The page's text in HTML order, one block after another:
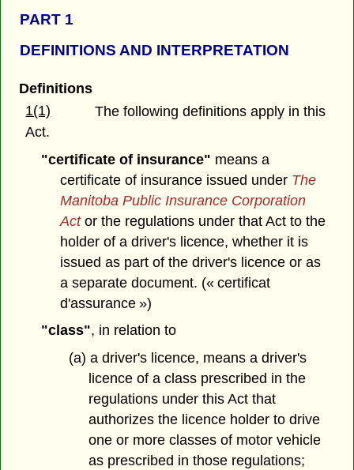
PART 1
DEFINITIONS AND INTERPRETATION
Definitions
1(1)
The following definitions apply in this
Act.
"certificate of insurance" means a
certificate of insurance issued under The
Manitoba Public Insurance Corporation
Actor the regulations under that Act to the
holder of a driver's licence, whether it is
issued as part of the driver's licence or as
a separate document. (« certificat
d'assurance »)
"class", in relation to
(a) a driver's licence, means a driver's
licence of a class prescribed in the
regulations under this Act that
authorizes the licence holder to drive
one or more classes of motor vehicle
as prescribed in those regulations;